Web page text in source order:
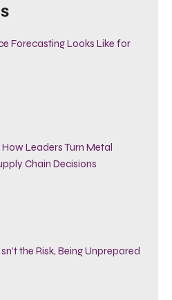
Forecasting Looks Like for
Leaders Turn Metal
Chain Decisions
the Risk, Being Unprepared